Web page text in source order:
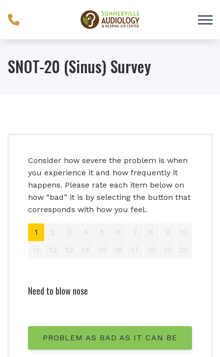
SNOT-20 (Sinus) Survey
Consider how severe the problem is when
you experience it and how frequently it
happens. Please rate each item below on
how “bad” it is by selecting the button that
corresponds with how you feel.
1 2 3 4 5 6 7 8 9
10
11
12 13 14 15 16 17 18 19 20
Need to blow nose
PROBLEM AS BAD AS IT CAN BE